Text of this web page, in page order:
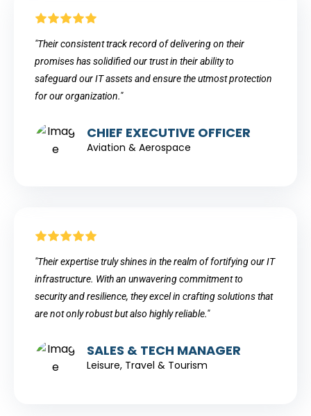
"Their consistent track record of delivering on their
promises has solidified our trust in their ability to
safeguard our IT assets and ensure the utmost protection
for our organization."
CHIEF EXECUTIVE OFFICER
Aviation & Aerospace
"Their expertise truly shines in the realm of fortifying our IT
infrastructure. With an unwavering commitment to
security and resilience, they excel in crafting solutions that
are not only robust but also highly reliable."
SALES & TECH MANAGER
Leisure, Travel & Tourism